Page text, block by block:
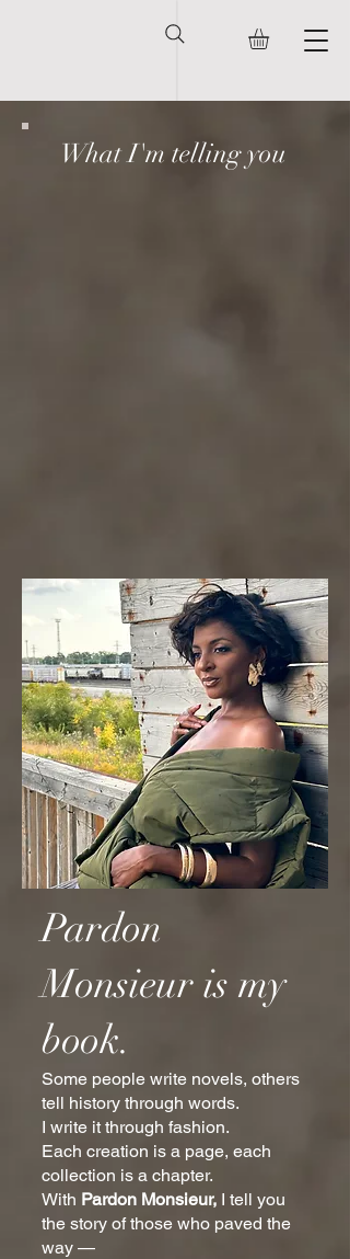
What I'm telling you
Pardon
Monsieur is my
book.
Some people write novels, others
tell history through words.
I write it through fashion.
Each creation is a page, each
collection is a chapter.
With Pardon Monsieur, I tell you
the story of those who paved the
way —